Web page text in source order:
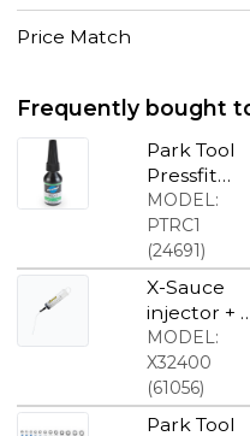
Price Match
Frequently bought
Park Tool
Pressfit
Compound
RC-1
MODEL:
PTRC1
(24691)
X-Sauce
injector +
tube
MODEL:
X32400
(61056)
Park Tool